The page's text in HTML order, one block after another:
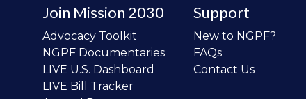
Join Mission 2030
Advocacy Toolkit
NGPF Documentaries
LIVE U.S. Dashboard
LIVE Bill Tracker
Support
New to NGPF?
FAQs
Contact Us